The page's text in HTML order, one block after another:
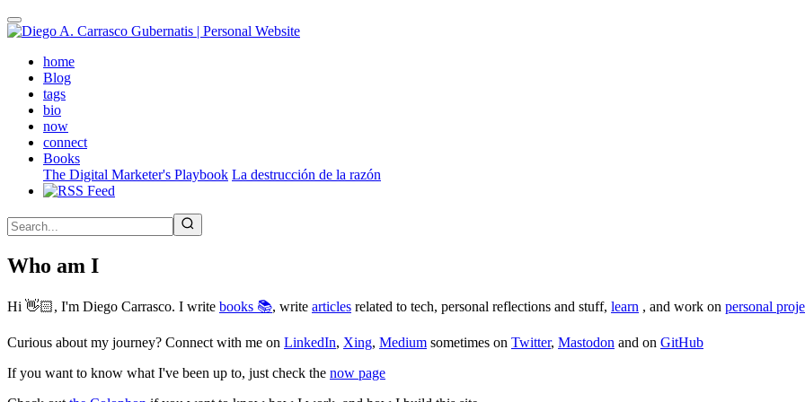
Skip
to
contenthome(active)
Blog
tags
bio
now
connect
Books
The Digital Marketer's Playbook La destrucción de la razón
Who am I
Hi 👋🏻, I'm Diego Carrasco. I write books 📚, write articles related to tech, personal reflections and stuff, learn , and work on personal
Curious about my journey? Connect with me on LinkedIn, Xing, Medium sometimes on Twitter, Mastodon and on GitHub
If you want to know what I've been up to, just check the now page